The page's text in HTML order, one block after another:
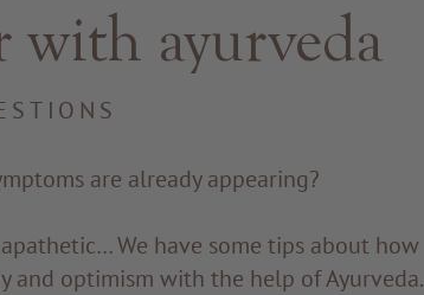
ayurveda
are already appearing?
We have some tips about how
and optimism with the help of Ayurveda.